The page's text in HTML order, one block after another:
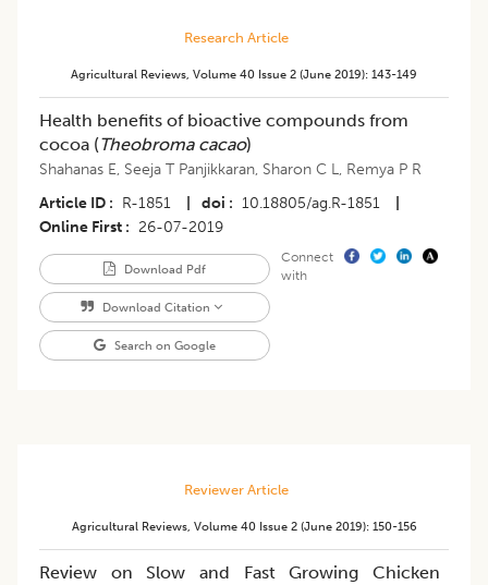
Research Article
Agricultural Reviews, Volume 40 Issue 2 (june 2019): 143-149
Health benefits of bioactive compounds from
cocoa (Theobroma cacao)
Shahanas E, Seeja T Panjikkaran, Sharon C L, Remya P R
Article ID
R-1851 doi 10.18805/ag.R-1851
Online First
26-07-2019
Download Pdf
Download Citation
Search on Google
Connect
with
Reviewer Article
Agricultural Reviews, Volume 40 Issue 2 (june 2019): 150-156
Review on Slow and Fast Growing Chicken